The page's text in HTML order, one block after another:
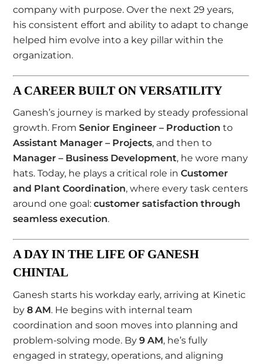
company with purpose. Over the next 29 years,
his consistent effort and ability to adapt to change
helped him evolve into a key pillar within the
organization.
A CAREER BUILT ON VERSATILITY
Ganesh’s journey is marked by steady professional
growth. FromSenior Engineer – Production to
Assistant Manager – Projects, and then to
Manager – Business Development, he wore many
hats. Today, he plays a critical role inCustomer
and Plant Coordination, where every task centers
around one goal:customer satisfaction through
seamless execution.
A DAY IN THE LIFE OF GANESH
CHINTAL
Ganesh starts his workday early, arriving at Kinetic
by8 AM. He begins with internal team
coordination and soon moves into planning and
problem-solving mode. By9 AM, he’s fully
engaged in strategy, operations, and aligning